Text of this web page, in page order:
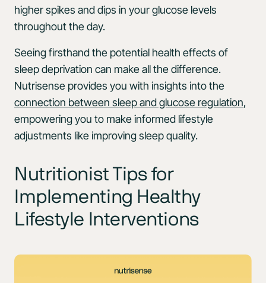
higher spikes and dips in your glucose levels
throughout the day.
Seeing firsthand the potential health effects of
sleep deprivation can make all the difference.
Nutrisense provides you with insights into the
connection between sleep and glucose regulation,
empowering you to make informed lifestyle
adjustments like improving sleep quality.
Nutritionist Tips for
Implementing Healthy
Lifestyle Interventions